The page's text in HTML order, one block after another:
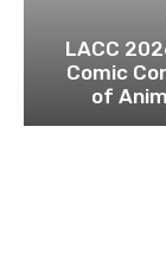
LACC
Comic
of